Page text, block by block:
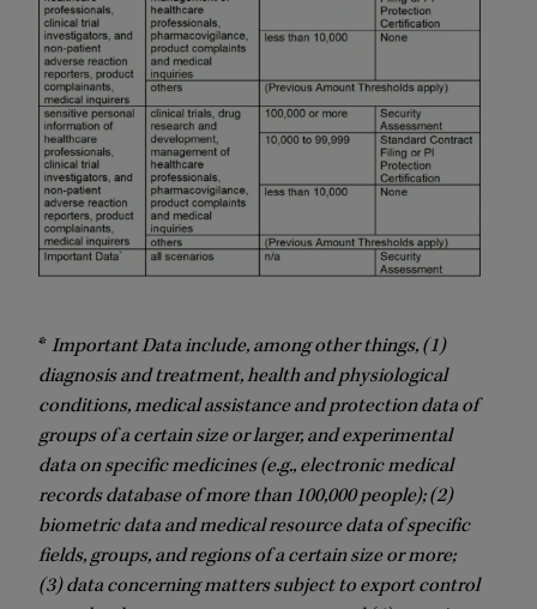
*Important Data include, among other things, (1)
diagnosis and treatment, health and physiological
conditions, medical assistance and protection data of
groups of a certain size or larger, and experimental
data on specific medicines (e.g., electronic medical
records database of more than 100,000 people); (2)
biometric data and medical resource data of specific
fields, groups, and regions of a certain size or more;
(3) data concerning matters subject to export control